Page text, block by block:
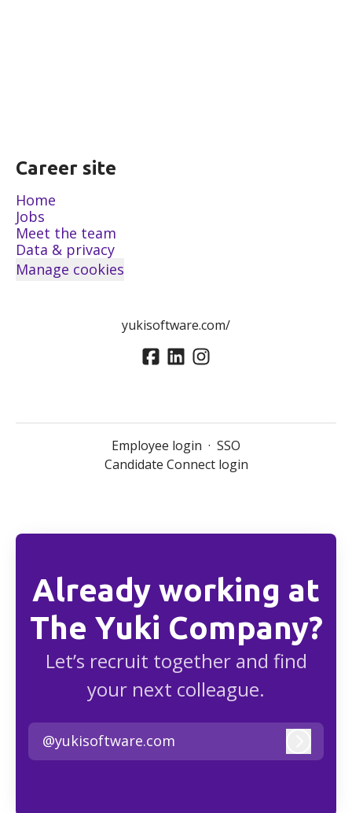
Career site
Home
Jobs
Meet the team
Data & privacy
Manage cookies
yukisoftware.com/
Employee login · SSO
Candidate Connect login
Already working at
The Yuki Company?
Let’s recruit together and find
your next colleague.
@yukisoftware.com